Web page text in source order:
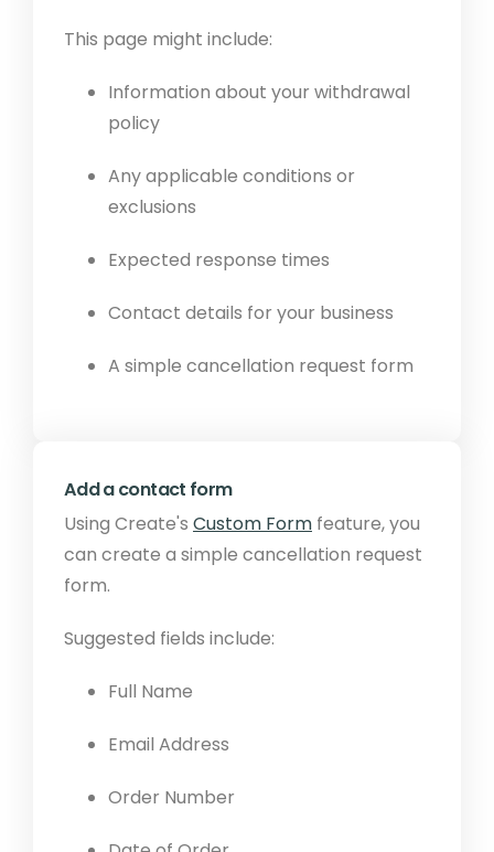
This page might include:
Information about your withdrawal
policy
Any applicable conditions or
exclusions
Expected response times
Contact details for your business
A simple cancellation request form
Add a contact form
Using Create's Custom Form feature, you
can create a simple cancellation request
form.
Suggested fields include:
Full Name
Email Address
Order Number